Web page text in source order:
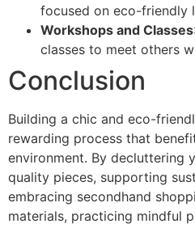
focused on eco-friendly
Workshops and Classes
classes to meet others
Conclusion
Building a chic and eco-
rewarding process that
environment. By decluttering
quality pieces, supporting
embracing secondhand
materials, practicing mindful